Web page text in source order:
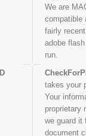
We are
compatible
fairly
adobe
run.
takes your
Your
proprietary
we guard it
document